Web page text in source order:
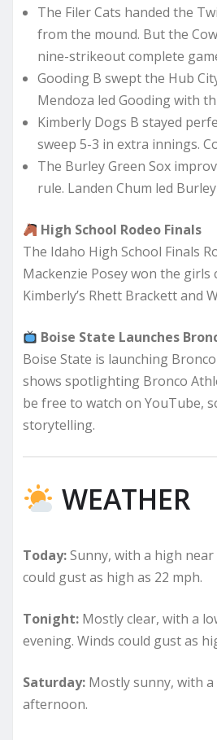
The Filer Cats handed the
from the mound. But the
nine-strikeout complete
Gooding B swept the Hub
Mendoza led Gooding with
Kimberly Dogs B stayed
sweep 5-3 in extra innings.
The Burley Green Sox
rule. Landen Chum led
High School Rodeo Finals
The Idaho High School Finals
Mackenzie Posey won the girls
Kimberly’s Rhett Brackett and
Boise State Launches
Boise State is launching
shows spotlighting Bronco
be free to watch on YouTube,
storytelling.
WEATHER
Today:Sunny, with a high
could gust as high as 22 mph.
Tonight: Mostly clear, with a
evening. Winds could gust as
Saturday: Mostly sunny, with
afternoon.